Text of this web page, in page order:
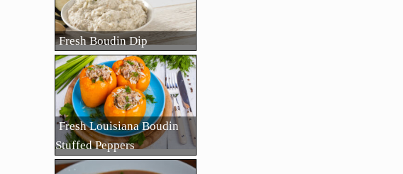
Fresh Boudin Dip
Fresh Louisiana Boudin
Stuffed Peppers